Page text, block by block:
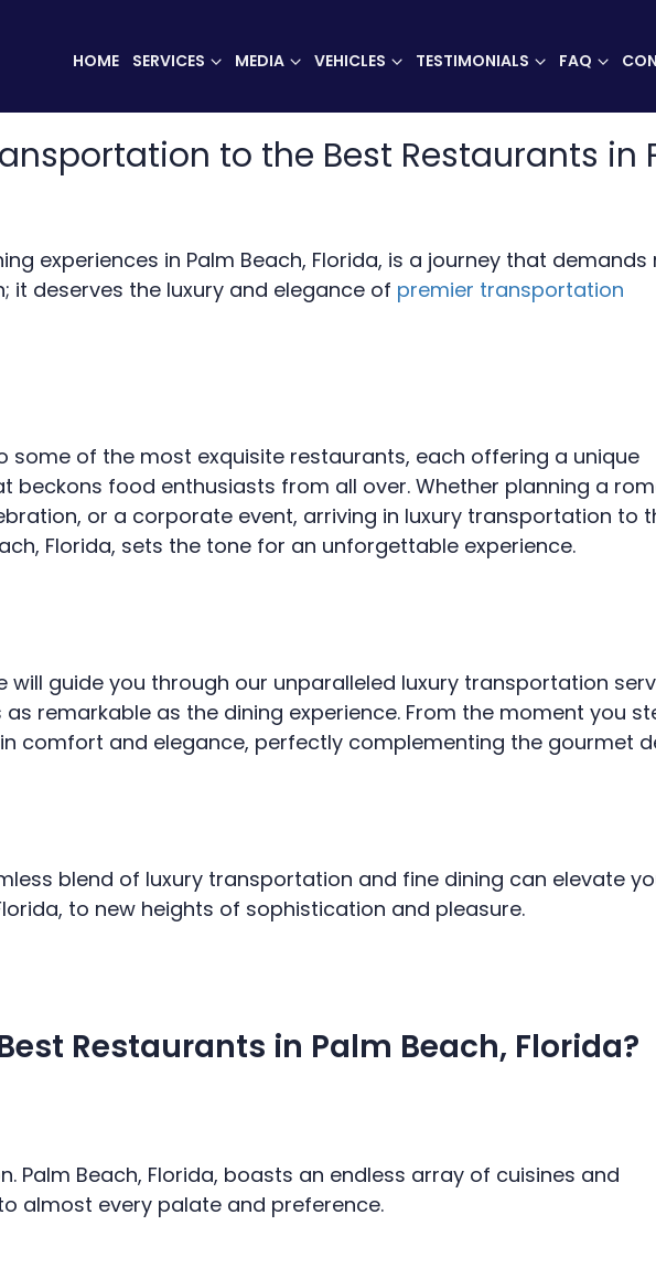
HOME SERVICES MEDIA VEHICLES TESTIMONIALS FAQ
to the Best Restaurants in
experiences in Palm Beach, Florida, is a journey that demands
it deserves the luxury and elegance of premier transportation
some of the most exquisite restaurants, each offering a unique
beckons food enthusiasts from all over. Whether planning a
or a corporate event, arriving in luxury transportation to
Florida, sets the tone for an unforgettable experience.
will guide you through our unparalleled luxury transportation
remarkable as the dining experience. From the moment you
comfort and elegance, perfectly complementing the gourmet
blend of luxury transportation and fine dining can elevate
to new heights of sophistication and pleasure.
Restaurants in Palm Beach, Florida?
Palm Beach, Florida, boasts an endless array of cuisines and
almost every palate and preference.